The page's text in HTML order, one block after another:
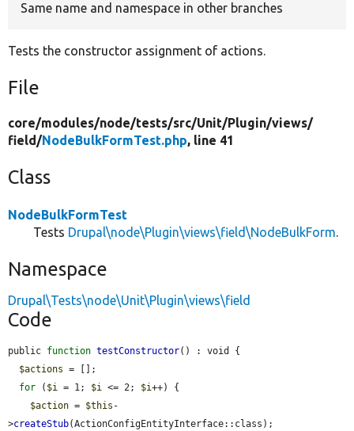
Same name and namespace in other branches
Tests the constructor assignment of actions.
File
core/modules/node/tests/src/Unit/Plugin/views/
field/NodeBulkFormTest.php, line 41
Class
NodeBulkFormTest
Tests Drupal\node\Plugin\views\field\NodeBulkForm.
Namespace
Drupal\Tests\node\Unit\Plugin\views\field
Code
public function testConstructor() : void {
$actions = [];
for ( $i = 1; $i <= 2; $i++) {
$action = $this -
>createStub(ActionConfigEntityInterface::class);